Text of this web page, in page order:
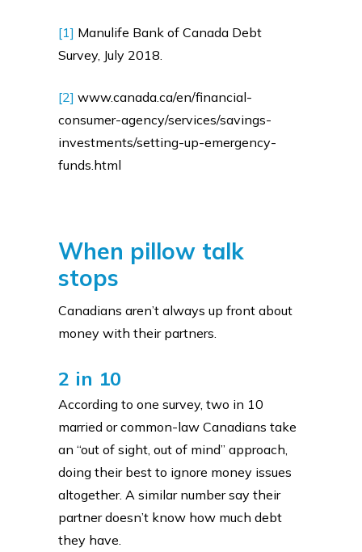
[1] Manulife Bank of Canada Debt
Survey, July 2018.
[2] www.canada.ca/en/financial-
consumer-agency/services/savings-
investments/setting-up-emergency-
funds.html
When pillow talk
stops
Canadians aren’t always up front about
money with their partners.
2 in 10
According to one survey, two in 10
married or common-law Canadians take
an “out of sight, out of mind” approach,
doing their best to ignore money issues
altogether. A similar number say their
partner doesn’t know how much debt
they have.